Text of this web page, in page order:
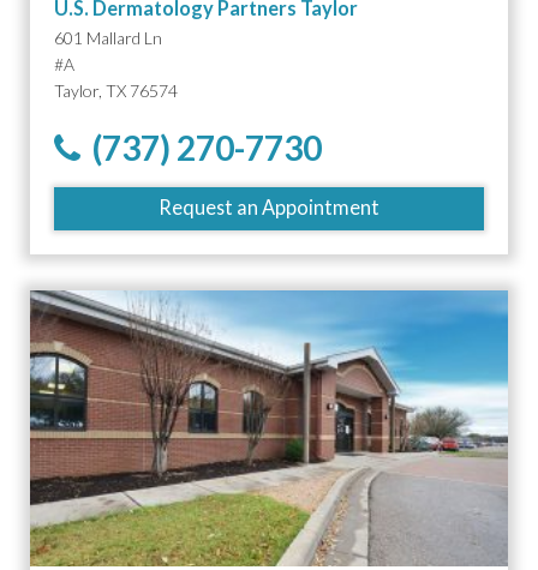
U.S. Dermatology Partners Taylor
601 Mallard Ln
#A
Taylor, TX 76574
(737) 270-7730
Request an Appointment